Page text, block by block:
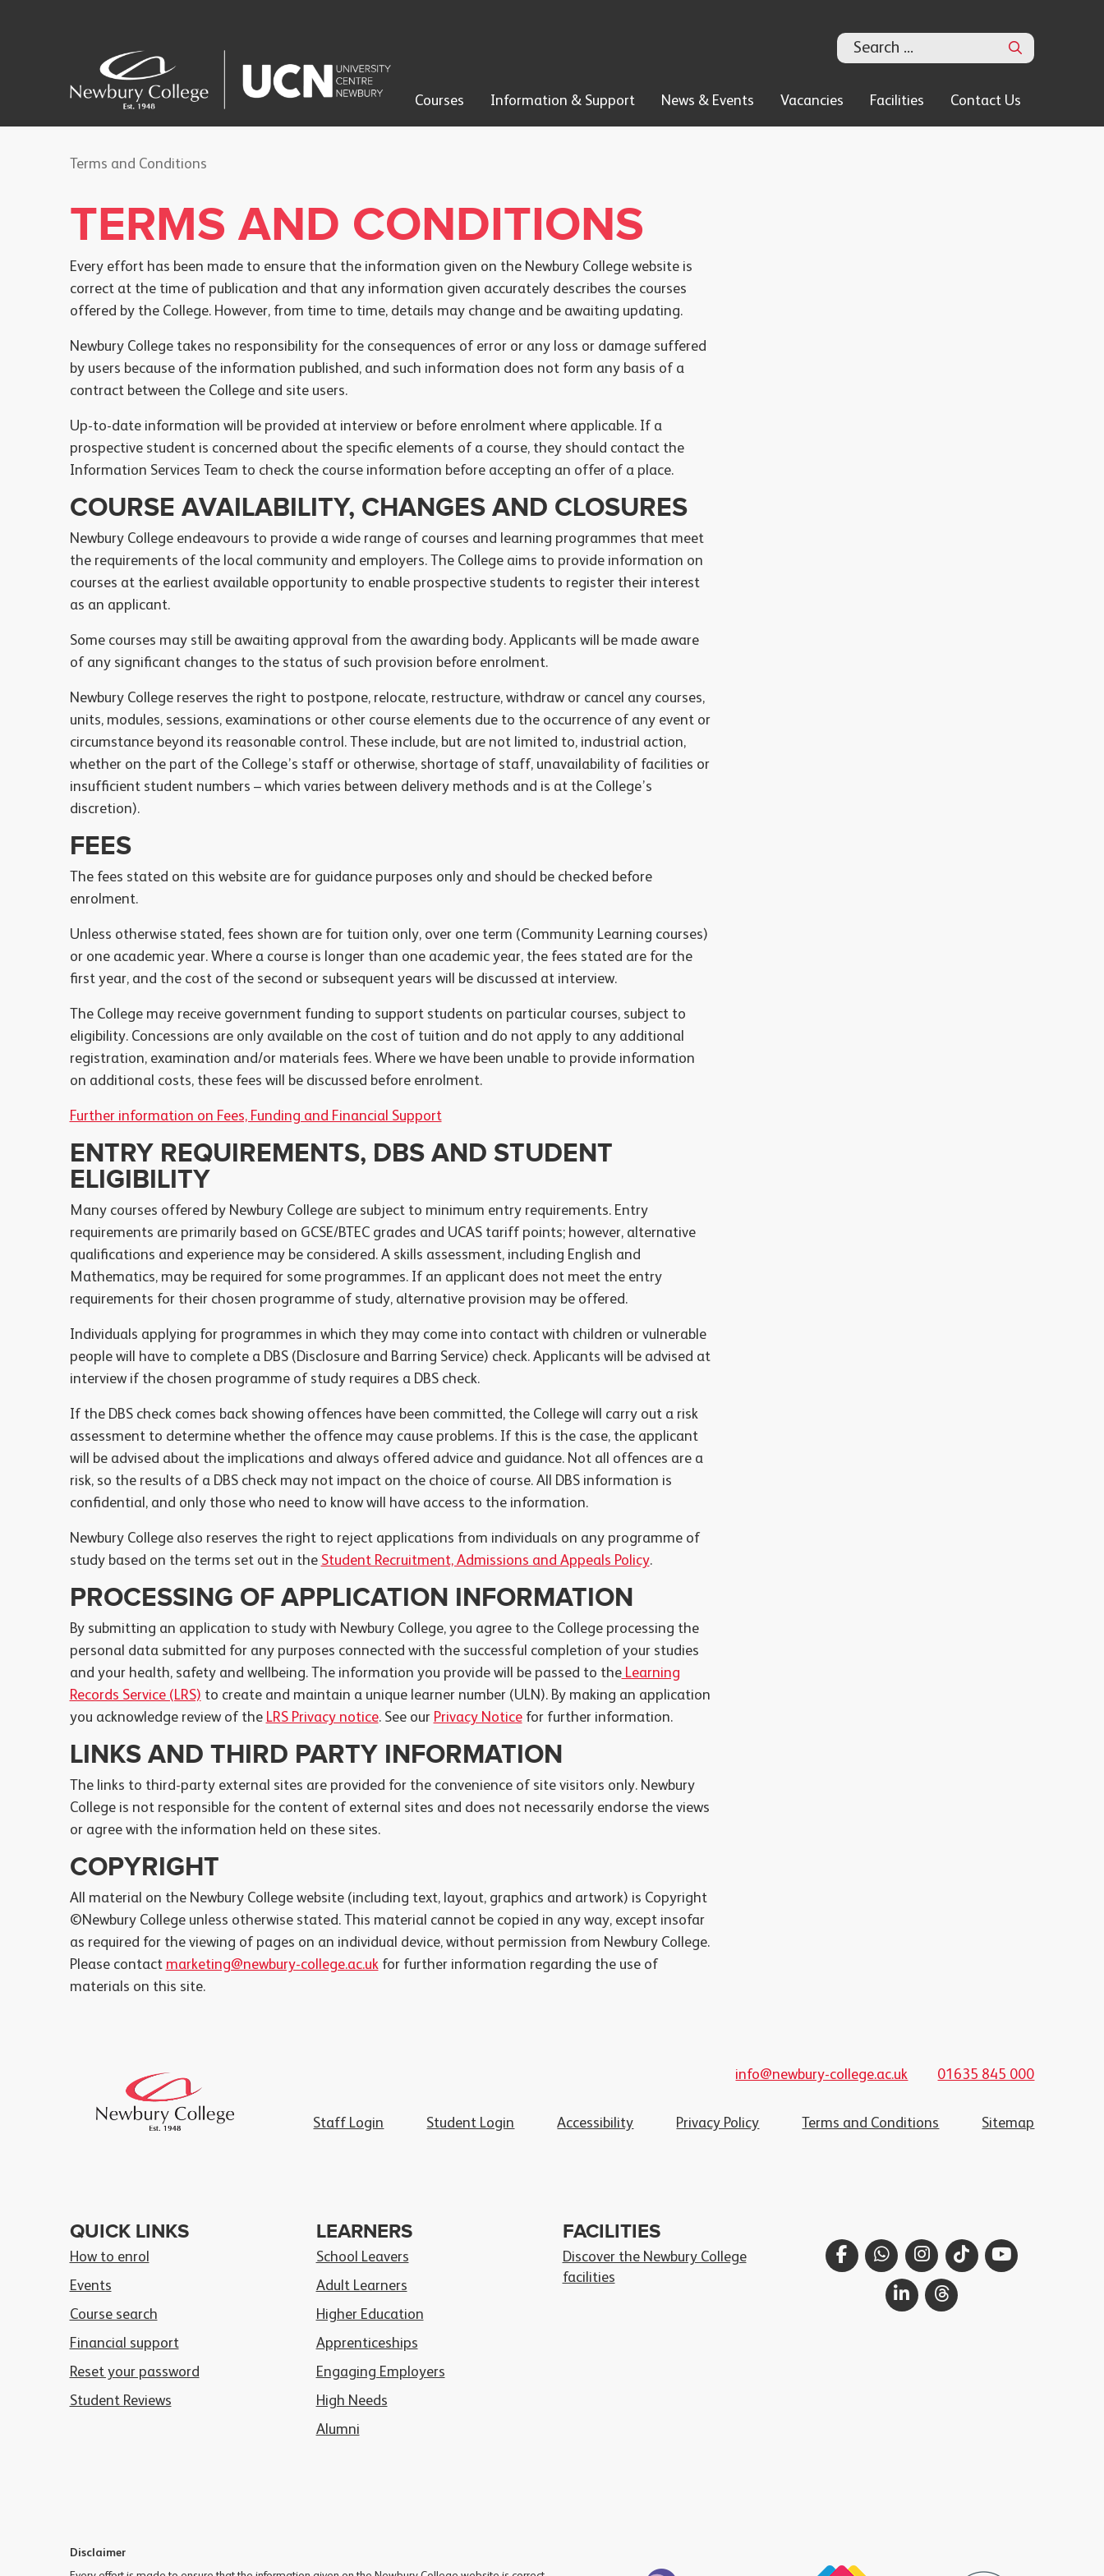
Search
Courses Information & Support News & Events Vacancies Facilities Contact Us
Terms and Conditions
TERMS AND CONDITIONS
Every effort has been made to ensure that the information given on the Newbury College website is
correct at the time of publication and that any information given accurately describes the courses
offered by the College. However, from time to time, details may change and be awaiting updating.
Newbury College takes no responsibility for the consequences of error or any loss or damage suffered
by users because of the information published, and such information does not form any basis of a
contract between the College and site users.
Up-to-date information will be provided at interview or before enrolment where applicable. If a
prospective student is concerned about the specific elements of a course, they should contact the
Information Services Team to check the course information before accepting an offer of a place.
COURSE AVAILABILITY, CHANGES AND CLOSURES
Newbury College endeavours to provide a wide range of courses and learning programmes that meet
the requirements of the local community and employers. The College aims to provide information on
courses at the earliest available opportunity to enable prospective students to register their interest
as an applicant.
Some courses may still be awaiting approval from the awarding body. Applicants will be made aware
of any significant changes to the status of such provision before enrolment.
Newbury College reserves the right to postpone, relocate, restructure, withdraw or cancel any courses,
units, modules, sessions, examinations or other course elements due to the occurrence of any event or
circumstance beyond its reasonable control. These include, but are not limited to, industrial action,
whether on the part of the College’s staff or otherwise, shortage of staff, unavailability of facilities or
insufficient student numbers – which varies between delivery methods and is at the College’s
discretion).
FEES
The fees stated on this website are for guidance purposes only and should be checked before
enrolment.
Unless otherwise stated, fees shown are for tuition only, over one term (Community Learning courses)
or one academic year. Where a course is longer than one academic year, the fees stated are for the
first year, and the cost of the second or subsequent years will be discussed at interview.
The College may receive government funding to support students on particular courses, subject to
eligibility. Concessions are only available on the cost of tuition and do not apply to any additional
registration, examination and/or materials fees. Where we have been unable to provide information
on additional costs, these fees will be discussed before enrolment.
Further information on Fees, Funding and Financial Support
ENTRY REQUIREMENTS, DBS AND STUDENT
ELIGIBILITY
Many courses offered by Newbury College are subject to minimum entry requirements. Entry
requirements are primarily based on GCSE/BTEC grades and UCAS tariff points; however, alternative
qualifications and experience may be considered. A skills assessment, including English and
Mathematics, may be required for some programmes. If an applicant does not meet the entry
requirements for their chosen programme of study, alternative provision may be offered.
Individuals applying for programmes in which they may come into contact with children or vulnerable
people will have to complete a DBS (Disclosure and Barring Service) check. Applicants will be advised at
interview if the chosen programme of study requires a DBS check.
If the DBS check comes back showing offences have been committed, the College will carry out a risk
assessment to determine whether the offence may cause problems. If this is the case, the applicant
will be advised about the implications and always offered advice and guidance. Not all offences are a
risk, so the results of a DBS check may not impact on the choice of course. All DBS information is
confidential, and only those who need to know will have access to the information.
Newbury College also reserves the right to reject applications from individuals on any programme of
study based on the terms set out in the Student Recruitment, Admissions and Appeals Policy.
PROCESSING OF APPLICATION INFORMATION
By submitting an application to study with Newbury College, you agree to the College processing the
personal data submitted for any purposes connected with the successful completion of your studies
and your health, safety and wellbeing. The information you provide will be passed to theLearning
Records Service (LRS) to create and maintain a unique learner number (ULN). By making an application
you acknowledge review of the LRS Privacy notice. See our Privacy Noticefor further information.
LINKS AND THIRD PARTY INFORMATION
The links to third-party external sites are provided for the convenience of site visitors only. Newbury
College is not responsible for the content of external sites and does not necessarily endorse the views
or agree with the information held on these sites.
COPYRIGHT
All material on the Newbury College website (including text, layout, graphics and artwork) is Copyright
©Newbury College unless otherwise stated. This material cannot be copied in any way, except insofar
as required for the viewing of pages on an individual device, without permission from Newbury College.
Please contact marketing@newbury-college.ac.ukfor further information regarding the use of
materials on this site.
info@newbury-college.ac.uk 01635 845 000
Staff Login Student Login Accessibility Privacy Policy Terms and Conditions Sitemap
QUICK LINKS
How to enrol
Events
Course search
Financial support
Reset your password
Student Reviews
LEARNERS
School Leavers
Adult Learners
Higher Education
Apprenticeships
Engaging Employers
High Needs
Alumni
FACILITIES
Discover the Newbury College
facilities
FacebookWhatsAppInstagram
TikTokYouTube
LinkedInThreads
Disclaimer